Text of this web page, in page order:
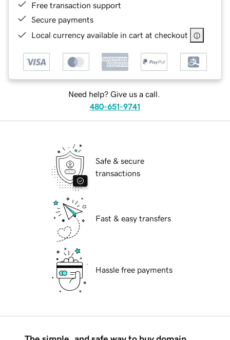
Free transaction support
Secure payments
Local currency available in cart at checkout
Need help? Give us a call.
480-651-9741
Safe & secure
transactions
Fast & easy transfers
Hassle free payments